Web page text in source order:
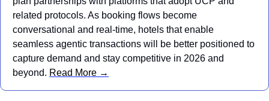
related protocols. As booking flows become
conversational and real‑time, hotels that enable
seamless agentic transactions will be better positioned to
capture demand and stay competitive in 2026 and
beyond. Read More →